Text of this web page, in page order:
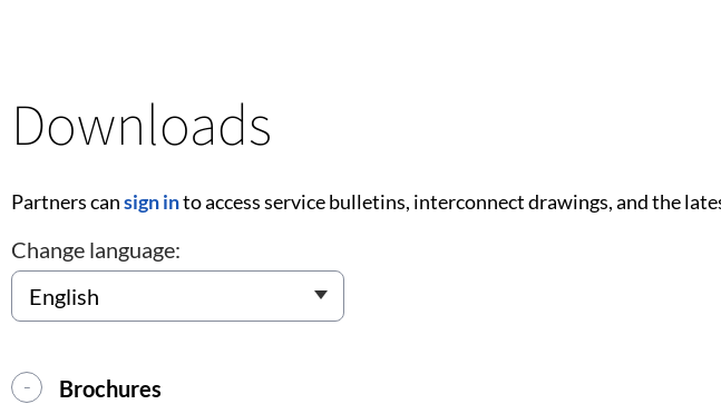
Downloads
Partners cansign into access service bulletins, interconnect drawings, and the
Change language:
Brochures